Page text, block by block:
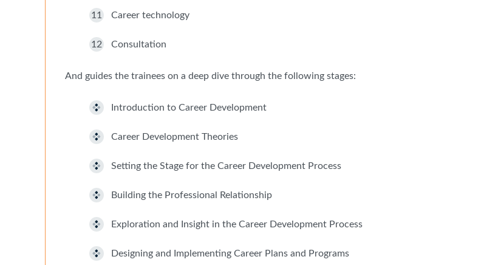
11 Career technology
12 Consultation
And guides the trainees on a deep dive through the following stages:
Introduction to Career Development
Career Development Theories
Setting the Stage for the Career Development Process
Building the Professional Relationship
Exploration and Insight in the Career Development Process
Designing and Implementing Career Plans and Programs